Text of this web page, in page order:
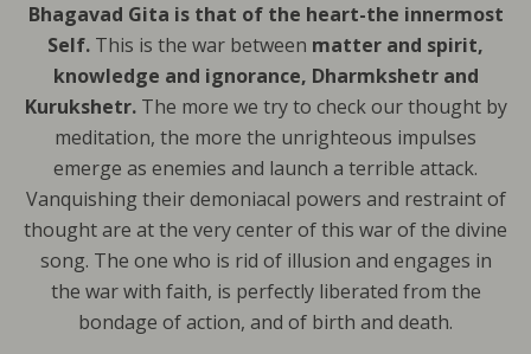
Bhagavad Gita is that of the heart-the innermost
Self. This is the war between matter and spirit,
knowledge and ignorance, Dharmkshetr and
Kurukshetr.The more we try to check our thought by
meditation, the more the unrighteous impulses
emerge as enemies and launch a terrible attack.
Vanquishing their demoniacal powers and restraint of
thought are at the very center of this war of the divine
song. The one who is rid of illusion and engages in
the war with faith, is perfectly liberated from the
bondage of action, and of birth and death.